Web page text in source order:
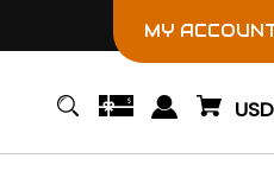
MY
USD